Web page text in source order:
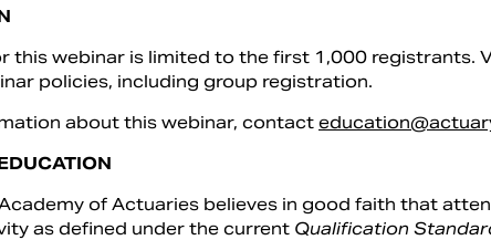
this webinar is limited to the first 1,000 registrants.
policies, including group registration.
about this webinar, contact
of Actuaries believes in good faith that
as defined under the current Qualification